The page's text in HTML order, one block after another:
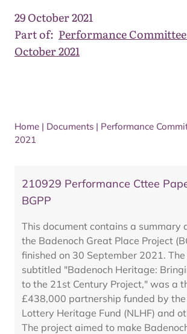
29 October 2021
Part of: Performance
October 2021
Home | Documents | Performance
2021
210929 Performance Cttee
BGPP
This document contains a summary
the Badenoch Great Place Project
finished on 30 September 2021.
subtitled "Badenoch Heritage:
to the 21st Century Project," was a
£438,000 partnership funded by
Lottery Heritage Fund (NLHF) and
The project aimed to make